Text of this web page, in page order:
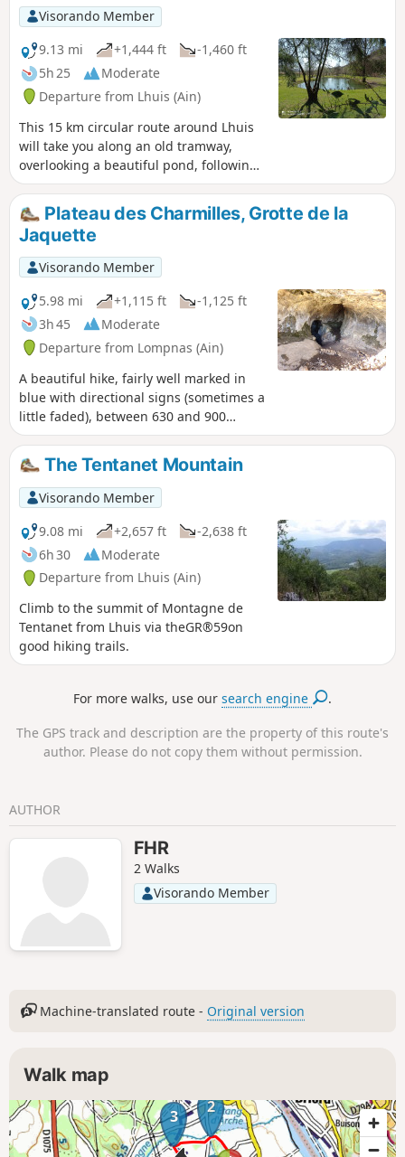
Visorando Member
9.13 mi
+1,444 ft
-1,460 ft
5h 25
Moderate
Departure from Lhuis (Ain)
This 15 km circular route around Lhuis
will take you along an old tramway,
overlooking a beautiful pond, following
typical streams, observing a resurgence
and crossing a scree slope. Several
viewpoints over the Rhône and its valley,
the Creys nuclear power plant and the
Tentanet mountain make this hike very
attractive.
Plateau des Charmilles, Grotte de la
Jaquette
Visorando Member
5.98 mi
+1,115 ft
-1,125 ft
3h 45
Moderate
Departure from Lompnas (Ain)
A beautiful hike, fairly well marked in
blue with directional signs (sometimes a
little faded), between 630 and 900
metres above sea level, easy, mostly on
good, well-shaded paths. On very clear
days, there are views of the snow-
capped Alps and the villages of
Marchand and Cerin. For flower lovers,
between May and July, there are
martagon lilies, orchids, snowdrops and
erythronium. And for those who like the
cool air, they can go to the Grotte de la
Jaquette cave near the path.
The Tentanet Mountain
Visorando Member
9.08 mi
+2,657 ft
-2,638 ft
6h 30
Moderate
Departure from Lhuis (Ain)
Climb to the summit of Montagne de
Tentanet from Lhuis via theGR®59on
good hiking trails.
For more walks, use oursearch engine .
The GPS track and description are the property of this route's
author. Please do not copy them without permission.
AUTHOR
FHR
2 Walks
Visorando Member
Machine-translated route - Original version
Walk map
2
3